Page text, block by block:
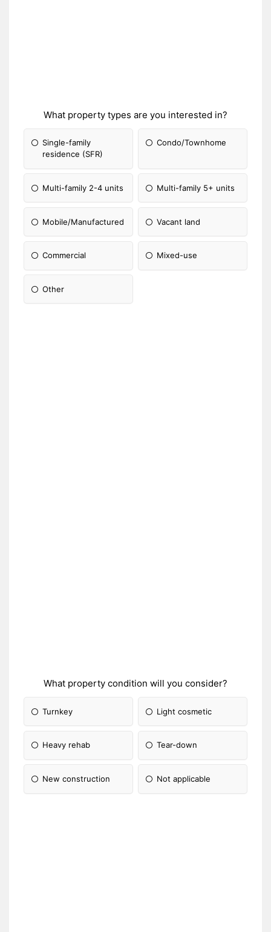
What property types are you interested in?
Single-family
residence (SFR)
Condo/Townhome
Multi-family 2-4 units Multi-family 5+ units
Mobile/Manufactured Vacant land
Commercial Mixed-use
Other
What property condition will you consider?
Turnkey Light cosmetic
Heavy rehab Tear-down
New construction Not applicable